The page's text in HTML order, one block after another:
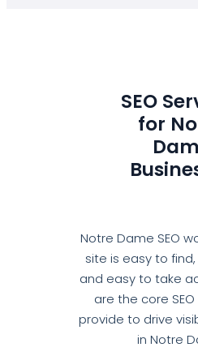
SEO
for
Notre Dame SEO
site is easy to
and easy to take
are the core
provide to drive
in Notre